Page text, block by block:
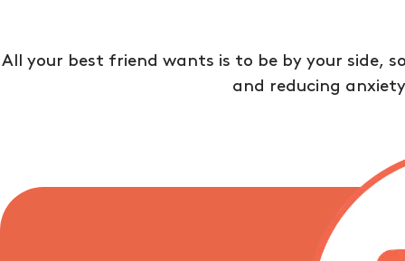
All your best friend wants is to be by your side,
and reducing